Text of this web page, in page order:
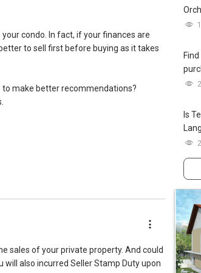
condo. In fact, if your finances are
to sell first before buying as it takes
make better recommendations?
sales of your private property. And could
will also incurred Seller Stamp Duty upon
Is